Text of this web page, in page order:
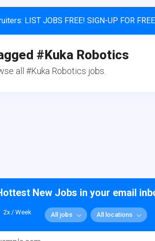
LIST JOBS FREE! SIGN-UP FOR
#Kuka Robotics
all #Kuka Robotics jobs.
New Jobs in your email
2x / Week All jobs All locations